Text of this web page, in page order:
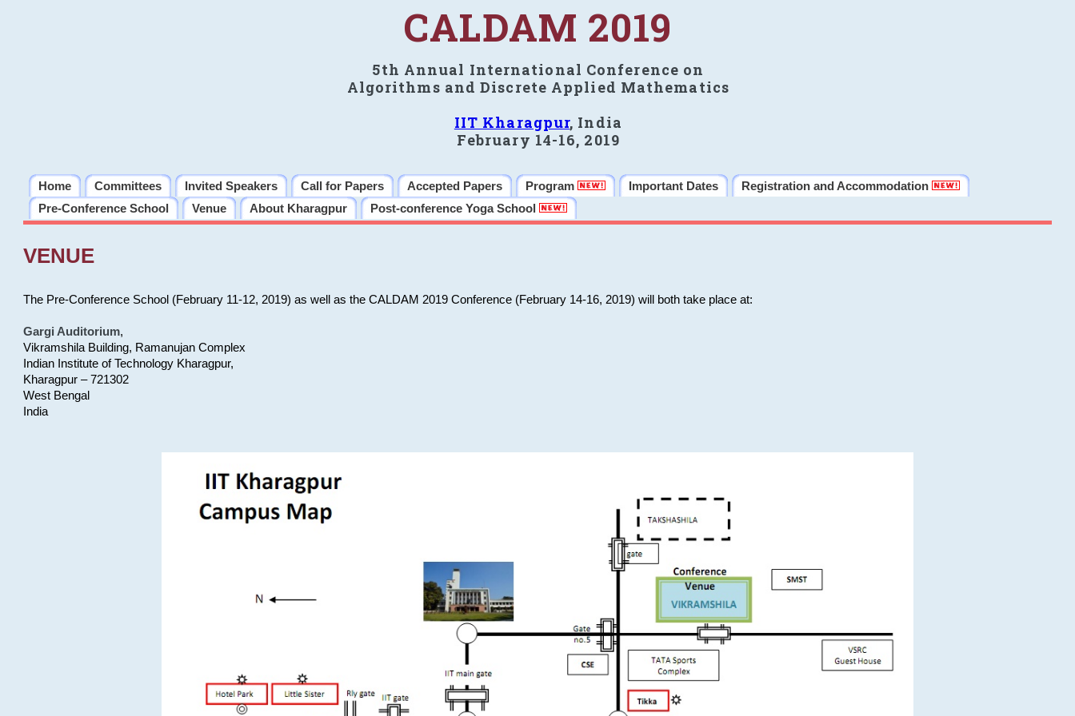
CALDAM 2019
5th Annual International Conference on
Algorithms and Discrete Applied Mathematics
IIT Kharagpur, India
February 14-16, 2019
Home Committees Invited Speakers Call for Papers Accepted Papers Program Important Dates
Registration and Accommodation
Pre-Conference School
Venue About Kharagpur Post-conference Yoga School
VENUE
The Pre-Conference School (February 11-12, 2019) as well as the CALDAM 2019 Conference (February 14-16, 2019) will both take place at:
Gargi Auditorium,
Vikramshila Building, Ramanujan Complex
Indian Institute of Technology Kharagpur,
Kharagpur – 721302
West Bengal
India